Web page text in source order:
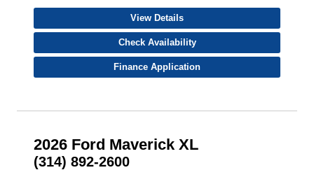
View Details
Check Availability
Finance Application
2026 Ford Maverick XL
(314) 892-2600